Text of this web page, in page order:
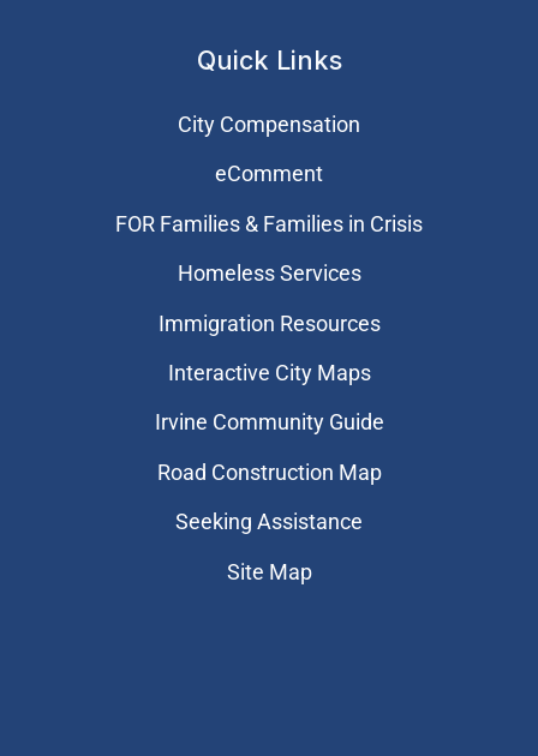
Quick Links
City Compensation
eComment
FOR Families & Families in Crisis
Homeless Services
Immigration Resources
Interactive City Maps
Irvine Community Guide
Road Construction Map
Seeking Assistance
Site Map